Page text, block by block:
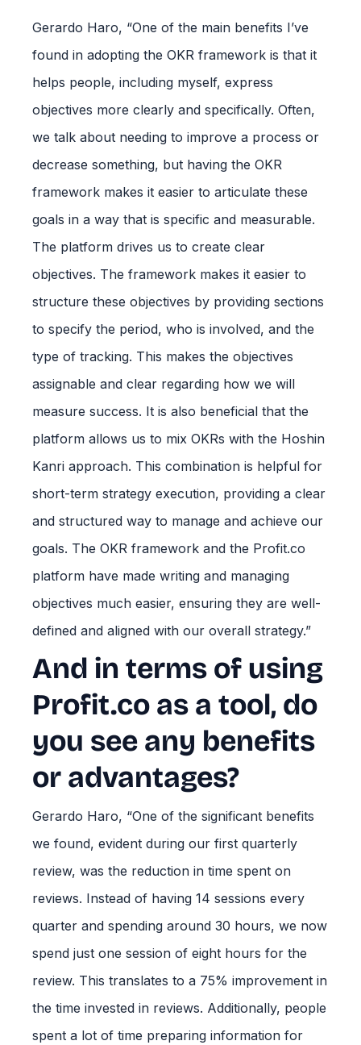
Gerardo Haro, “One of the main benefits I’ve
found in adopting the OKR framework is that it
helps people, including myself, express
objectives more clearly and specifically. Often,
we talk about needing to improve a process or
decrease something, but having the OKR
framework makes it easier to articulate these
goals in a way that is specific and measurable.
The platform drives us to create clear
objectives. The framework makes it easier to
structure these objectives by providing sections
to specify the period, who is involved, and the
type of tracking. This makes the objectives
assignable and clear regarding how we will
measure success. It is also beneficial that the
platform allows us to mix OKRs with the Hoshin
Kanri approach. This combination is helpful for
short-term strategy execution, providing a clear
and structured way to manage and achieve our
goals. The OKR framework and the Profit.co
platform have made writing and managing
objectives much easier, ensuring they are well-
defined and aligned with our overall strategy.”
And in terms of using
Profit.co as a tool, do
you see any benefits
or advantages?
Gerardo Haro, “One of the significant benefits
we found, evident during our first quarterly
review, was the reduction in time spent on
reviews. Instead of having 14 sessions every
quarter and spending around 30 hours, we now
spend just one session of eight hours for the
review. This translates to a 75% improvement in
the time invested in reviews. Additionally, people
spent a lot of time preparing information for